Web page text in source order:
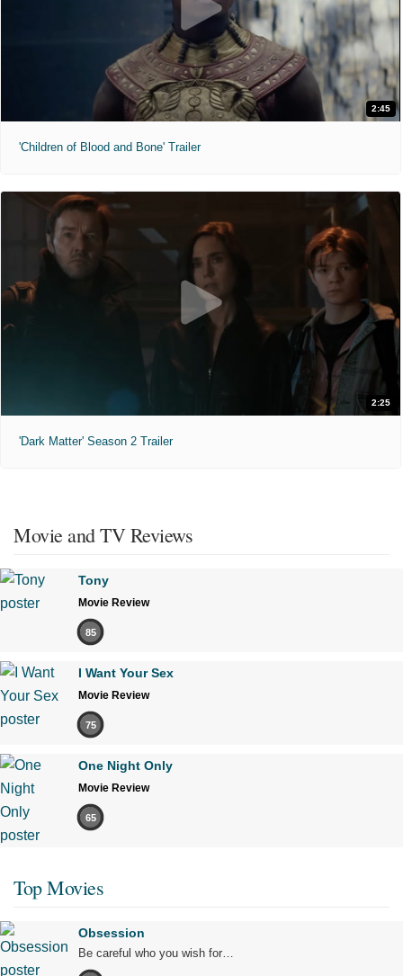
2:45
'Children of Blood and Bone' Trailer
2:25
'Dark Matter' Season 2 Trailer
Movie and TV Reviews
Tony
Movie Review
85
I Want Your Sex
Movie Review
75
One Night Only
Movie Review
65
Top Movies
Obsession
Be careful who you wish for…